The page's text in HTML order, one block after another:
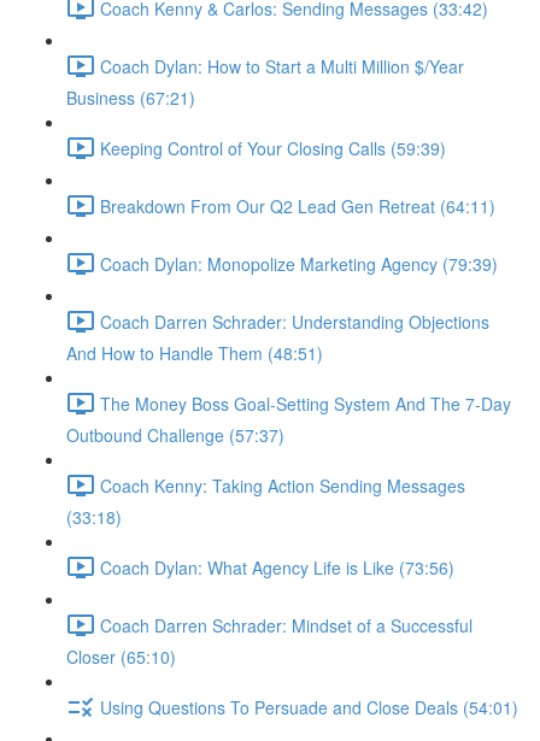
Coach Kenny & Carlos: Sending Messages (33:42)
Coach Dylan: How to Start a Multi Million $/Year
Business (67:21)
Keeping Control of Your Closing Calls (59:39)
Breakdown From Our Q2 Lead Gen Retreat (64:11)
Coach Dylan: Monopolize Marketing Agency (79:39)
Coach Darren Schrader: Understanding Objections
And How to Handle Them (48:51)
The Money Boss Goal-Setting System And The 7-Day
Outbound Challenge (57:37)
Coach Kenny: Taking Action Sending Messages
(33:18)
Coach Dylan: What Agency Life is Like (73:56)
Coach Darren Schrader: Mindset of a Successful
Closer (65:10)
Using Questions To Persuade and Close Deals (54:01)